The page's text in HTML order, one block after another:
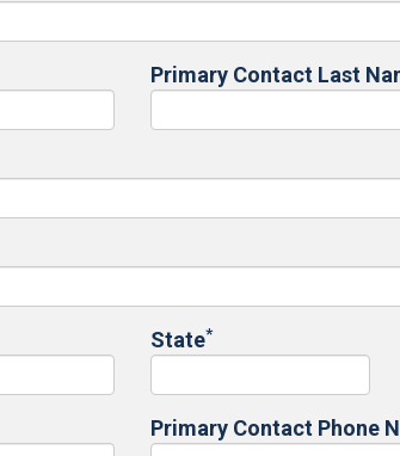
Primary Contact Last
State*
Primary Contact Phone